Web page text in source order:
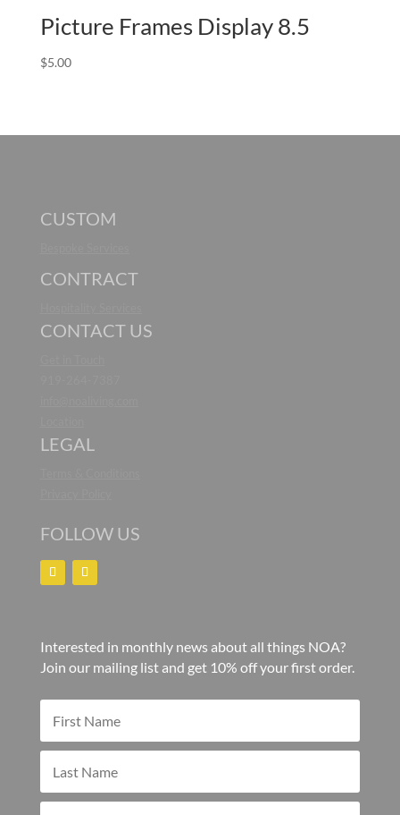
Picture Frames Display 8.5
$5.00
CUSTOM
CONTRACT
CONTACT US
LEGAL
FOLLOW US
Interested in monthly news about all things NOA?
Join our mailing list and get 10% off your first order.